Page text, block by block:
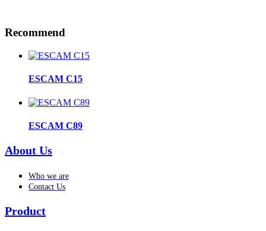
Recommend
ESCAM C15
ESCAM C89
About Us
Who we are
Contact Us
Product